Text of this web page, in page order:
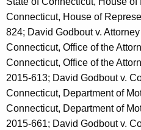
Connecticut, House of
824; David Godbout v.
Connecticut, Office of the
Connecticut, Office of the
2015-613; David Godbout v.
Connecticut, Department of
Connecticut, Department of
2015-661; David Godbout v.